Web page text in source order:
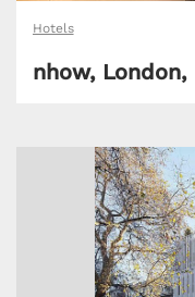
Hotels
nhow, London,